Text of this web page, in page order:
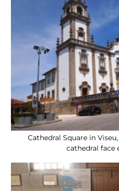
Cathedral Square in
cathedral face